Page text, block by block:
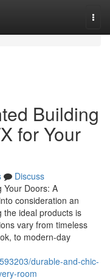
Building
for Your
Discuss
Your Doors: A
consideration an
the ideal products is
vary from timeless
to modern-day
durable-and-chic-
room